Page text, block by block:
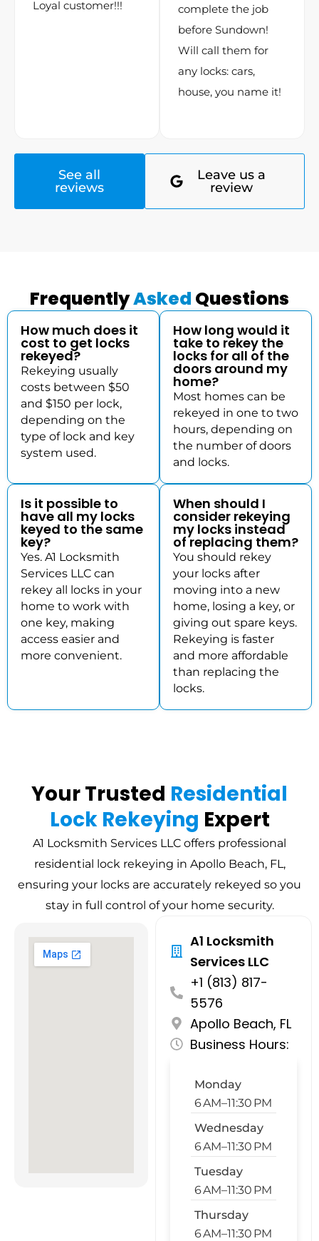
Loyal customer!!!
complete the job
before Sundown!
Will call them for
any locks: cars,
house, you name it!
See all
reviews
Leave us a
review
FrequentlyAsked Questions
How much does it
cost to get locks
rekeyed?
Rekeying usually
costs between $50
and $150 per lock,
depending on the
type of lock and key
system used.
How long would it
take to rekey the
locks for all of the
doors around my
home?
Most homes can be
rekeyed in one to two
hours, depending on
the number of doors
and locks.
Is it possible to
have all my locks
keyed to the same
key?
Yes. A1 Locksmith
Services LLC can
rekey all locks in your
home to work with
one key, making
access easier and
more convenient.
When should I
consider rekeying
my locks instead
of replacing them?
You should rekey
your locks after
moving into a new
home, losing a key, or
giving out spare keys.
Rekeying is faster
and more affordable
than replacing the
locks.
Your Trusted Residential
Lock Rekeying Expert
A1 Locksmith Services LLC offers professional
residential lock rekeying in Apollo Beach, FL,
ensuring your locks are accurately rekeyed so you
stay in full control of your home security.
A1 Locksmith
Services LLC
+1 (813) 817-
5576
Apollo Beach, FL
Business Hours:
Monday
6 AM–11:30 PM
Wednesday
6 AM–11:30 PM
Tuesday
6 AM–11:30 PM
Thursday
6 AM–11:30 PM